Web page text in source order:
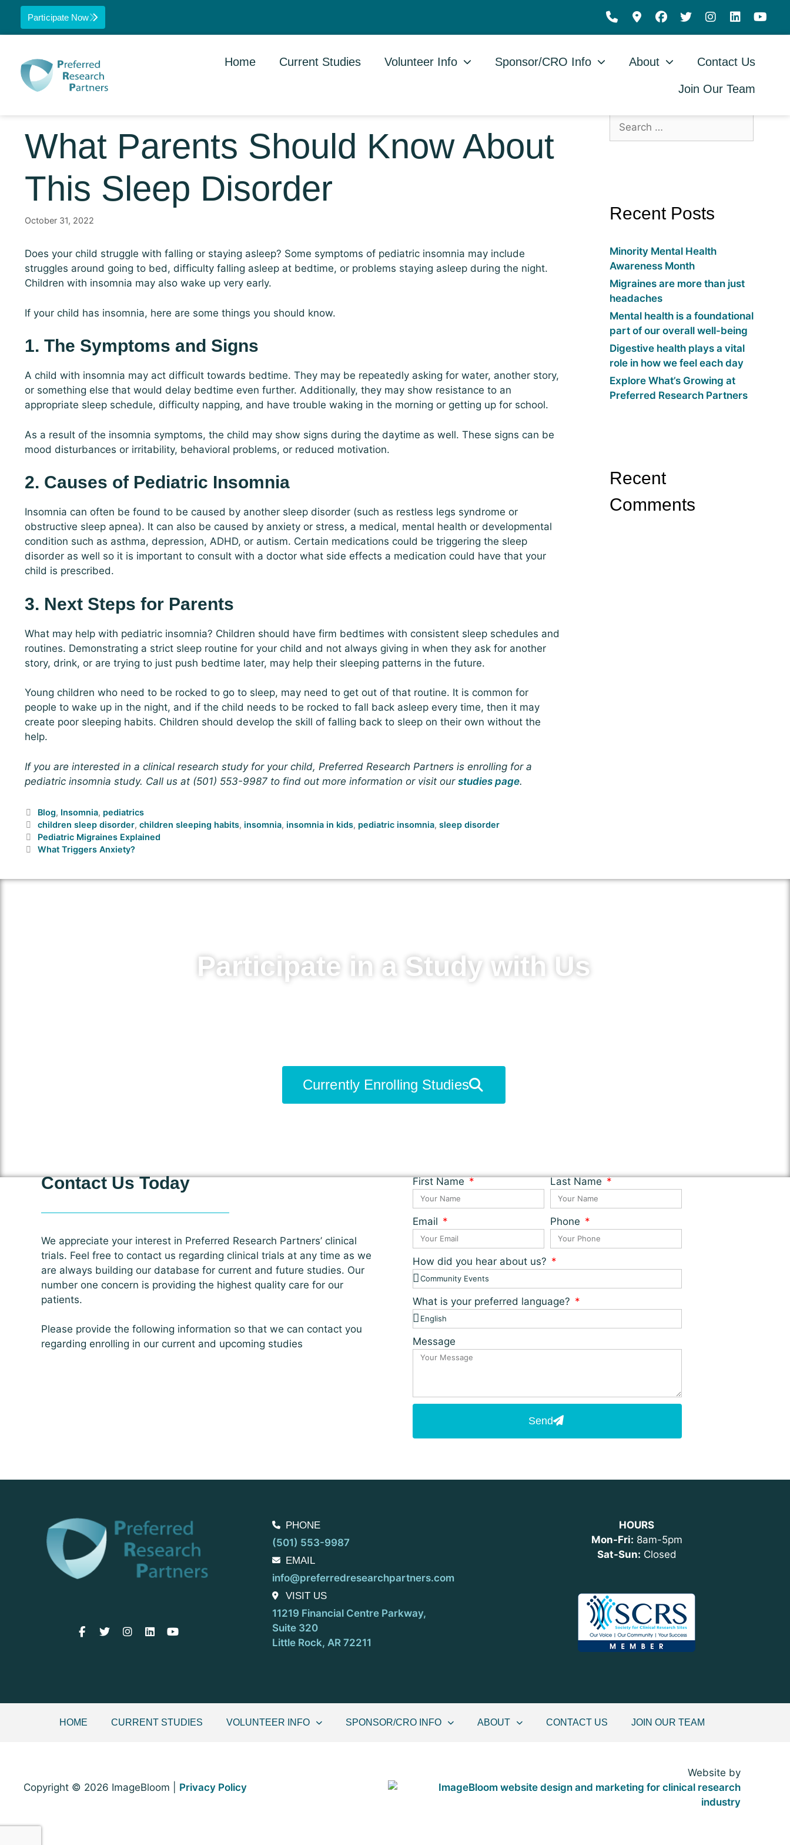
Participate Now
Home Current Studies Volunteer Info Sponsor/CRO Info About Contact Us
Join Our Team
What Parents Should Know About
This Sleep Disorder
October 31, 2022
Does your child struggle with falling or staying asleep? Some symptoms of pediatric insomnia may include
struggles around going to bed, difficulty falling asleep at bedtime, or problems staying asleep during the night.
Children with insomnia may also wake up very early.
If your child has insomnia, here are some things you should know.
1. The Symptoms and Signs
A child with insomnia may act difficult towards bedtime. They may be repeatedly asking for water, another story,
or something else that would delay bedtime even further. Additionally, they may show resistance to an
appropriate sleep schedule, difficulty napping, and have trouble waking in the morning or getting up for school.
As a result of the insomnia symptoms, the child may show signs during the daytime as well. These signs can be
mood disturbances or irritability, behavioral problems, or reduced motivation.
2. Causes of Pediatric Insomnia
Insomnia can often be found to be caused by another sleep disorder (such as restless legs syndrome or
obstructive sleep apnea). It can also be caused by anxiety or stress, a medical, mental health or developmental
condition such as asthma, depression, ADHD, or autism. Certain medications could be triggering the sleep
disorder as well so it is important to consult with a doctor what side effects a medication could have that your
child is prescribed.
3. Next Steps for Parents
What may help with pediatric insomnia? Children should have firm bedtimes with consistent sleep schedules and
routines. Demonstrating a strict sleep routine for your child and not always giving in when they ask for another
story, drink, or are trying to just push bedtime later, may help their sleeping patterns in the future.
Young children who need to be rocked to go to sleep, may need to get out of that routine. It is common for
people to wake up in the night, and if the child needs to be rocked to fall back asleep every time, then it may
create poor sleeping habits. Children should develop the skill of falling back to sleep on their own without the
help.
If you are interested in a clinical research study for your child, Preferred Research Partners is enrolling for a
pediatric insomnia study. Call us at (501) 553-9987 to find out more information or visit our studies page.
Blog, Insomnia, pediatrics
children sleep disorder, children sleeping habits, insomnia, insomnia in kids, pediatric insomnia, sleep disorder
Pediatric Migraines Explained
What Triggers Anxiety?
Recent Posts
Minority Mental Health
Awareness Month
Migraines are more than just
headaches
Mental health is a foundational
part of our overall well-being
Digestive health plays a vital
role in how we feel each day
Explore What’s Growing at
Preferred Research Partners
Recent
Comments
Participate in a Study with Us
Currently Enrolling Studies
Contact Us Today
We appreciate your interest in Preferred Research Partners’ clinical
trials. Feel free to contact us regarding clinical trials at any time as we
are always building our database for current and future studies. Our
number one concern is providing the highest quality care for our
patients.
Please provide the following information so that we can contact you
regarding enrolling in our current and upcoming studies
First Name Last Name
Email Phone
How did you hear about us?
What is your preferred language?
Message
Send
PHONE
(501) 553-9987
EMAIL
info@preferredresearchpartners.com
VISIT US
11219 Financial Centre Parkway,
Suite 320
Little Rock, AR 72211
HOURS
Mon-Fri: 8am-5pm
Sat-Sun: Closed
HOME CURRENT STUDIES VOLUNTEER INFO SPONSOR/CRO INFO ABOUT CONTACT US JOIN OUR TEAM
Copyright © 2026 ImageBloom | Privacy Policy
Website by